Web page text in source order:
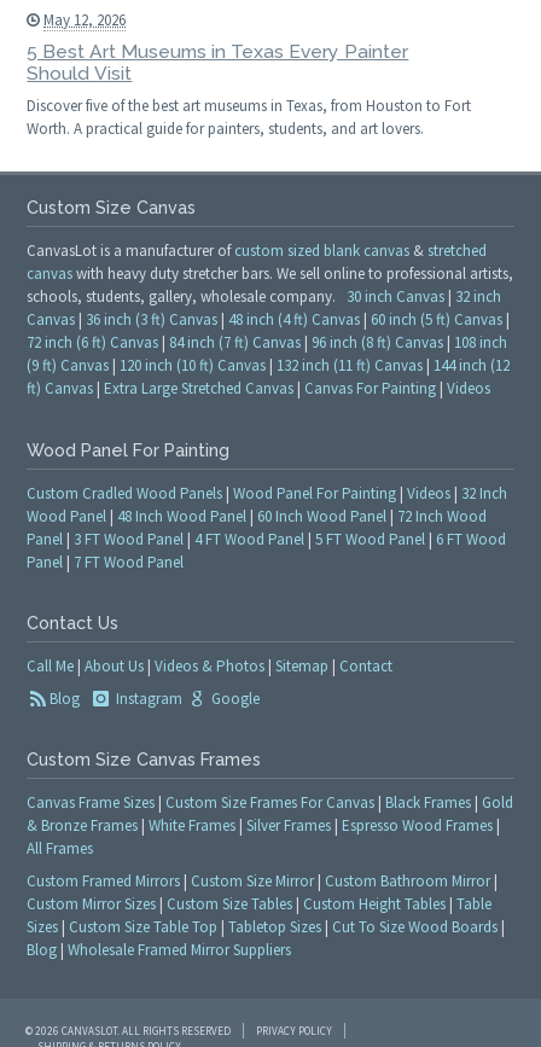
May 12, 2026
5 Best Art Museums in Texas Every Painter
Should Visit
Discover five of the best art museums in Texas, from Houston to Fort
Worth. A practical guide for painters, students, and art lovers.
Custom Size Canvas
CanvasLot is a manufacturer ofcustom sized blank canvas & stretched
canvaswith heavy duty stretcher bars. We sell online to professional artists,
schools, students, gallery, wholesale company. 30 inch Canvas | 32 inch
Canvas | 36 inch (3 ft) Canvas | 48 inch (4 ft) Canvas | 60 inch (5 ft) Canvas |
72 inch (6 ft) Canvas | 84 inch (7 ft) Canvas | 96 inch (8 ft) Canvas | 108 inch
(9 ft) Canvas | 120 inch (10 ft) Canvas | 132 inch (11 ft) Canvas | 144 inch (12
ft) Canvas | Extra Large Stretched Canvas | Canvas For Painting |Videos
Wood Panel For Painting
Custom Cradled Wood Panels |Wood Panel For Painting |Videos | 32 Inch
Wood Panel | 48 Inch Wood Panel | 60 Inch Wood Panel | 72 Inch Wood
Panel | 3 FT Wood Panel | 4 FT Wood Panel |5 FT Wood Panel | 6 FT Wood
Panel | 7 FT Wood Panel
Contact Us
Call Me |About Us |Videos & Photos |Sitemap | Contact
Blog
Instagram Google
Custom Size Canvas Frames
Canvas Frame Sizes | Custom Size Frames For Canvas | Black Frames | Gold
& Bronze Frames |White Frames |Silver Frames | Espresso Wood Frames |
All Frames
Custom Framed Mirrors | Custom Size Mirror| Custom Bathroom Mirror|
Custom Mirror Sizes | Custom Size Tables | Custom Height Tables |Table
Sizes | Custom Size Table Top |Tabletop Sizes | Cut To Size Wood Boards |
Blog |Wholesale Framed Mirror Suppliers
© 2026 CANVASLOT. ALL RIGHTS RESERVED
PRIVACY POLICY